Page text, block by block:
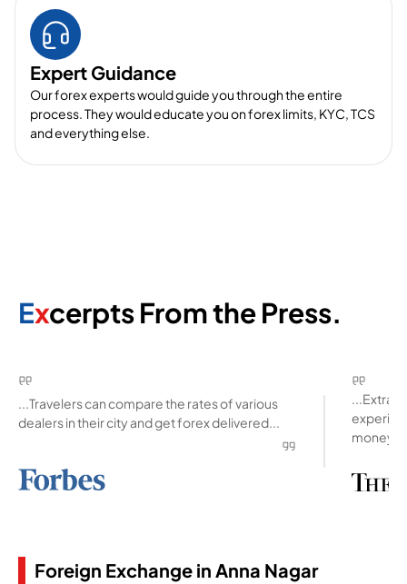
Expert Guidance
Our forex experts would guide you through the entire
process. They would educate you on forex limits, KYC, TCS
and everything else.
Excerpts From the Press.
...Travelers can compare the rates of various
dealers in their city and get forex delivered...
money
Foreign Exchange in Anna Nagar